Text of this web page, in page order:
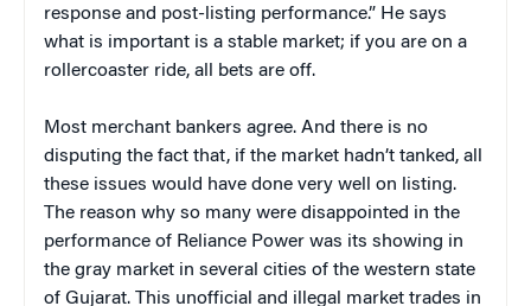
response and post-listing performance.” He says
what is important is a stable market; if you are on a
rollercoaster ride, all bets are off.
Most merchant bankers agree. And there is no
disputing the fact that, if the market hadn’t tanked, all
these issues would have done very well on listing.
The reason why so many were disappointed in the
performance of Reliance Power was its showing in
the gray market in several cities of the western state
of Gujarat. This unofficial and illegal market trades in